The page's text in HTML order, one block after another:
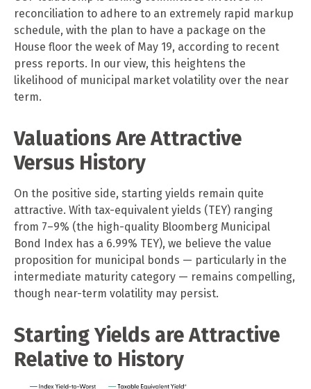
reconciliation to adhere to an extremely rapid markup
schedule, with the plan to have a package on the
House floor the week of May 19, according to recent
press reports. In our view, this heightens the
likelihood of municipal market volatility over the near
term.
Valuations Are Attractive
Versus History
On the positive side, starting yields remain quite
attractive. With tax-equivalent yields (TEY) ranging
from 7–9% (the high-quality Bloomberg Municipal
Bond Index has a 6.99% TEY), we believe the value
proposition for municipal bonds — particularly in the
intermediate maturity category — remains compelling,
though near-term volatility may persist.
Starting Yields are Attractive
Relative to History